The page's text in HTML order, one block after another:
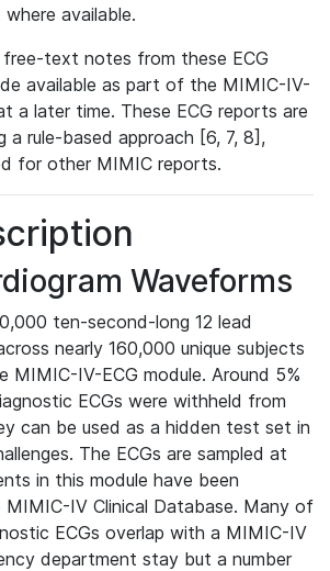
available.
text notes from these ECG
available as part of the MIMIC-IV-
a later time. These ECG reports are
a rule-based approach [6, 7, 8],
for other MIMIC reports.
Waveforms
ten-second-long 12 lead
nearly 160,000 unique subjects
MIMIC-IV-ECG module. Around 5%
ECGs were withheld from
can be used as a hidden test set in
The ECGs are sampled at
in this module have been
IV Clinical Database. Many of
ECGs overlap with a MIMIC-IV
department stay but a number